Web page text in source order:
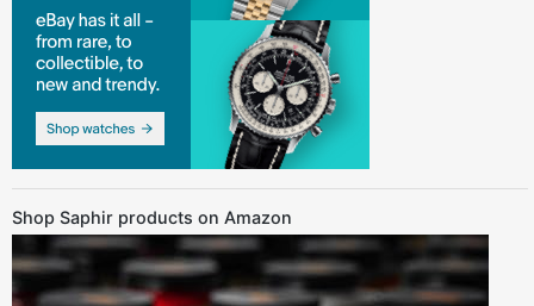
Shop Saphir products on Amazon